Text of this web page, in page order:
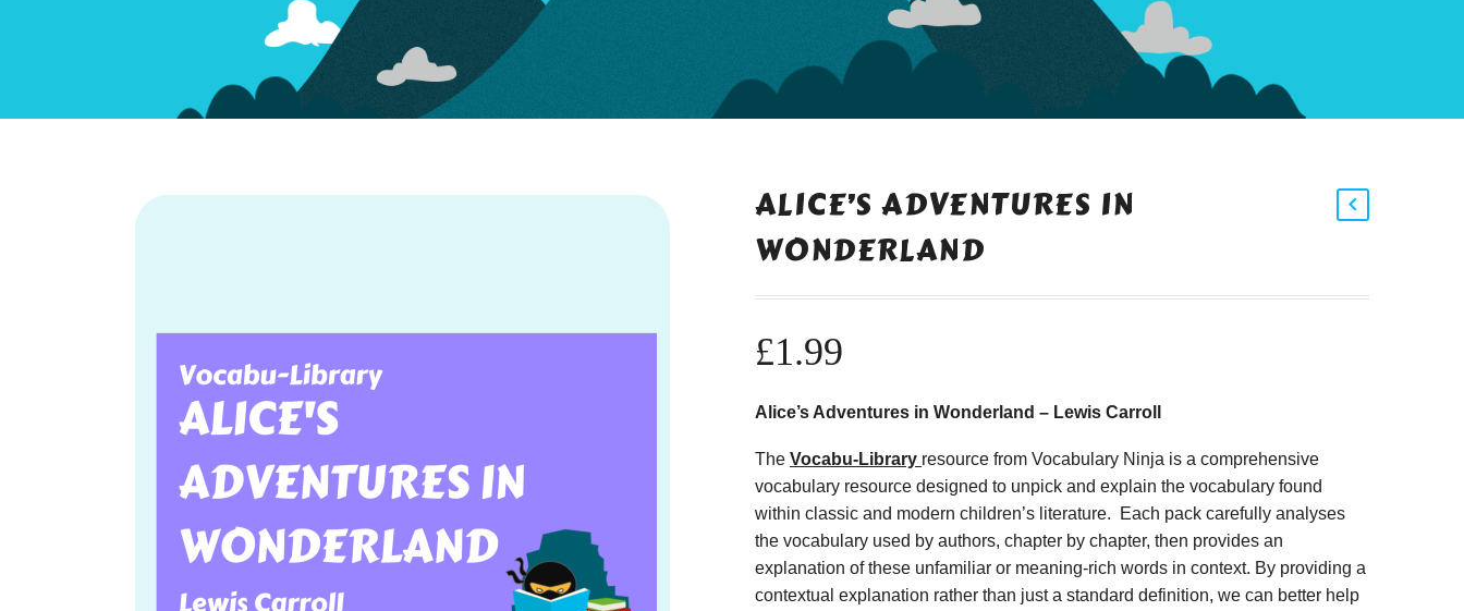
ALICE’S ADVENTURES IN
WONDERLAND
£1.99
Alice’s Adventures in Wonderland – Lewis Carroll
The Vocabu-Library resource from Vocabulary Ninja is a comprehensive
vocabulary resource designed to unpick and explain the vocabulary found
within classic and modern children’s literature. Each pack carefully analyses
the vocabulary used by authors, chapter by chapter, then provides an
explanation of these unfamiliar or meaning-rich words in context. By providing a
contextual explanation rather than just a standard definition, we can better help